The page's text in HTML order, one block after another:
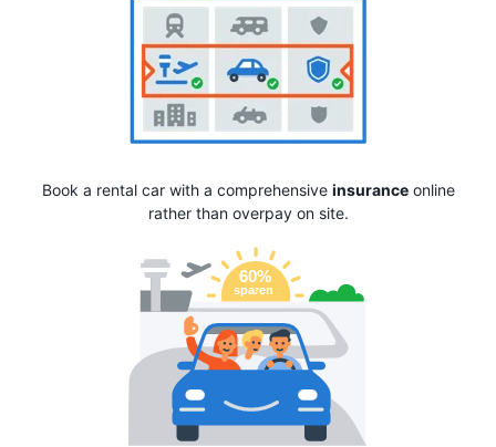
Book a rental car with a comprehensive insuranceonline
rather than overpay on site.